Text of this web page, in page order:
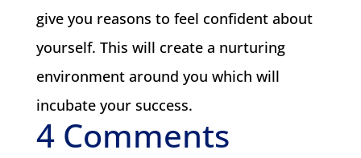
give you reasons to feel confident about
yourself. This will create a nurturing
environment around you which will
incubate your success.
4 Comments